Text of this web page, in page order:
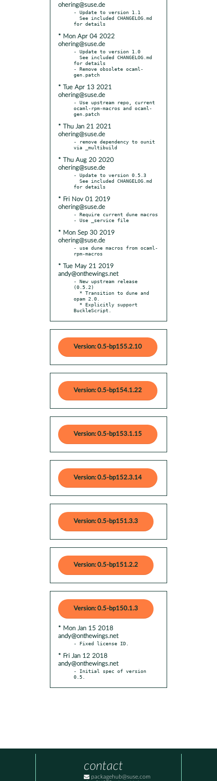
ohering@suse.de
- Update to version 1.1
* Mon Apr 04 2022
ohering@suse.de
- Update to version 1.0
for details
- Remove obsolete ocaml-
* Tue Apr 13 2021
ohering@suse.de
- Use upstream repo, current
ocaml-rpm-macros and ocaml-
* Thu Jan 21 2021
ohering@suse.de
- remove dependency to ounit
* Thu Aug 20 2020
ohering@suse.de
- Update to version 0.5.3
* Fri Nov 01 2019
ohering@suse.de
- Require current dune macros
* Mon Sep 30 2019
ohering@suse.de
- use dune macros from ocaml-
* Tue May 21 2019
andy@onthewings.net
- New upstream release
(0.5.2)
opam 2.0.
BuckleScript.
Version: 0.5-bp155.2.10
Version: 0.5-bp154.1.22
Version: 0.5-bp153.1.15
Version: 0.5-bp152.3.14
Version: 0.5-bp151.3.3
Version: 0.5-bp151.2.2
Version: 0.5-bp150.1.3
* Mon Jan 15 2018
andy@onthewings.net
* Fri Jan 12 2018
andy@onthewings.net
- Initial spec of version
0.5.
contact
packagehub@suse.com